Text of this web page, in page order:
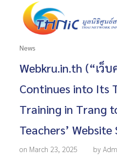
News
Webkru.in.th (“เว็บ
Continues into Its
Training in Trang
Teachers’ Website
on March 23, 2025 by